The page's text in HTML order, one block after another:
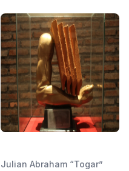
Julian Abraham “Togar”